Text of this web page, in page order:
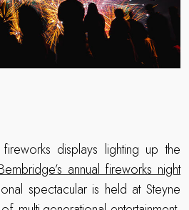
displays lighting up the
annual fireworks night
spectacular is held at Steyne